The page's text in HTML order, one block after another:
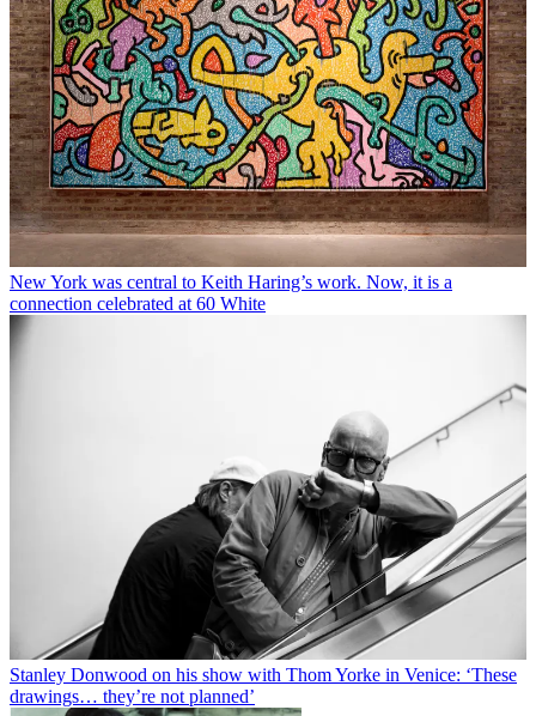
New York was central to Keith Haring’s work. Now, it is a
connection celebrated at 60 White
Stanley Donwood on his show with Thom Yorke in Venice: ‘These
drawings… they’re not planned’